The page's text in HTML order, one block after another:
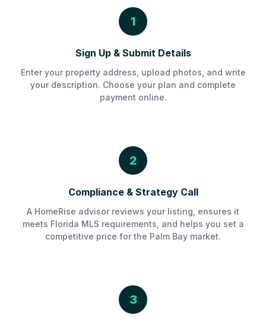
1
Sign Up & Submit Details
Enter your property address, upload photos, and write
your description. Choose your plan and complete
payment online.
2
Compliance & Strategy Call
A HomeRise advisor reviews your listing, ensures it
meets Florida MLS requirements, and helps you set a
competitive price for the Palm Bay market.
3